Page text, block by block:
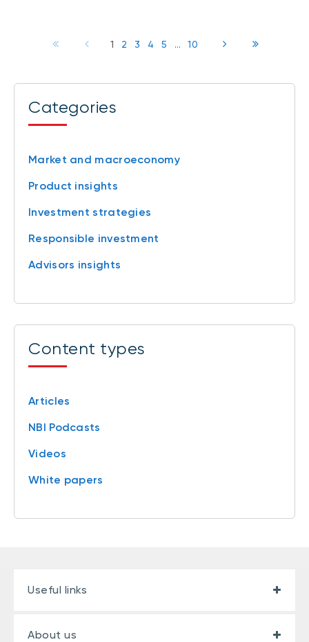
1 2 3 4 5 ... 10
Categories
Market and macroeconomy
Product insights
Investment strategies
Responsible investment
Advisors insights
Content types
Articles
NBI Podcasts
Videos
White papers
Useful links
About us